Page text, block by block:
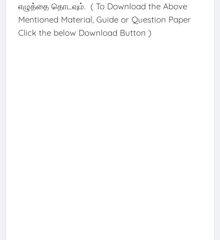
எழுத்தை தொடவும். ( To Download the Above
Mentioned Material, Guide or Question Paper
Click the below Download Button )